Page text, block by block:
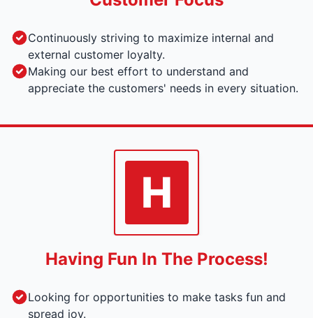
Continuously striving to maximize internal and
external customer loyalty.
Making our best effort to understand and
appreciate the customers' needs in every situation.
Having Fun In The Process!
Looking for opportunities to make tasks fun and
spread joy.
H